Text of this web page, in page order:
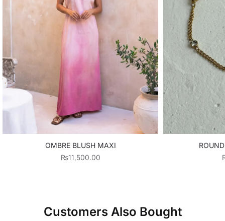
OMBRE BLUSH MAXI
₨11,500.00
Customers Also Bought